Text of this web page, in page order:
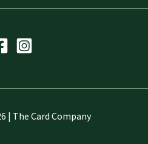
| The Card Company